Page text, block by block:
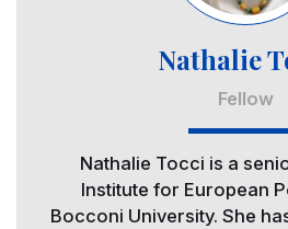
Nathalie
Fellow
Nathalie Tocci is a
Institute for European
Bocconi University. She